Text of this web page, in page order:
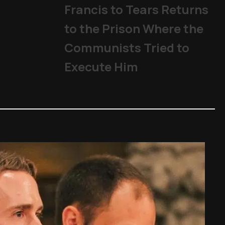
Francis to Tears Returns
to the Prison Where the
Communists Tried to
Execute Him